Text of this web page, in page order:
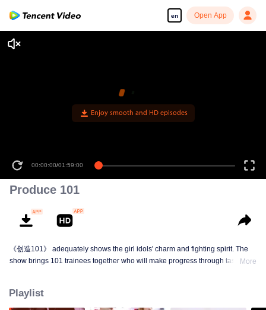
en Open App
Enjoy smooth and HD episodes
00:00:00/01:59:00
Produce 101
《创造101》 adequately shows the girl idols' charm and fighting spirit. The
show brings 101 trainees together who will make progress through tasks,More
Playlist